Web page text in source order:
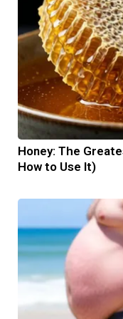
Honey: The
How to Use It)